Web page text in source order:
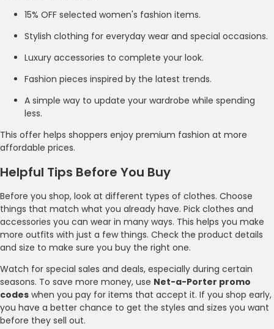
15% OFF selected women's fashion items.
Stylish clothing for everyday wear and special occasions.
Luxury accessories to complete your look.
Fashion pieces inspired by the latest trends.
A simple way to update your wardrobe while spending
less.
This offer helps shoppers enjoy premium fashion at more
affordable prices.
Helpful Tips Before You Buy
Before you shop, look at different types of clothes. Choose
things that match what you already have. Pick clothes and
accessories you can wear in many ways. This helps you make
more outfits with just a few things. Check the product details
and size to make sure you buy the right one.
Watch for special sales and deals, especially during certain
seasons. To save more money, use Net-a-Porter promo
codes when you pay for items that accept it. If you shop early,
you have a better chance to get the styles and sizes you want
before they sell out.